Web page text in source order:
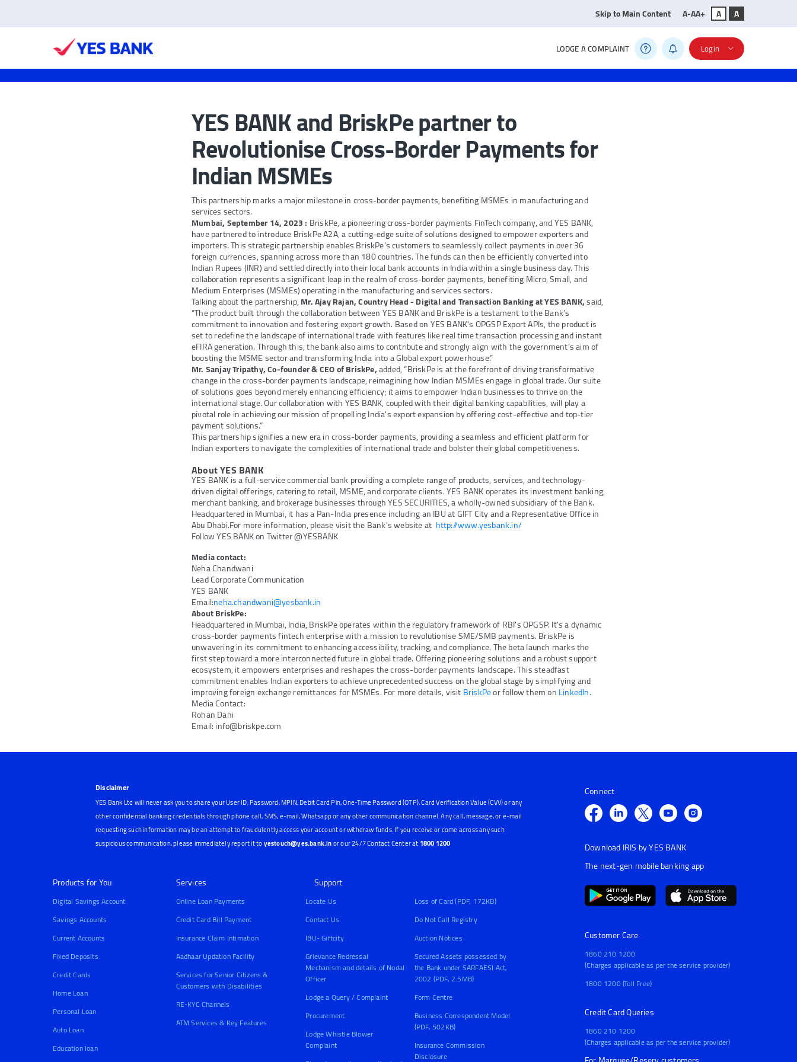
Skip to Main Content A-AA+ A A
LODGE A COMPLAINT Login
YES BANK and BriskPe partner to
Revolutionise Cross-Border Payments for
Indian MSMEs
This partnership marks a major milestone in cross-border payments, benefiting MSMEs in manufacturing and
services sectors.
Mumbai, September 14, 2023: BriskPe, a pioneering cross-border payments FinTech company, and YES BANK,
have partnered to introduce BriskPe A2A, a cutting-edge suite of solutions designed to empower exporters and
importers. This strategic partnership enables BriskPe’s customers to seamlessly collect payments in over 36
foreign currencies, spanning across more than 180 countries. The funds can then be efficiently converted into
Indian Rupees (INR) and settled directly into their local bank accounts in India within a single business day. This
collaboration represents a significant leap in the realm of cross-border payments, benefiting Micro, Small, and
Medium Enterprises (MSMEs) operating in the manufacturing and services sectors.
Talking about the partnership,Mr. Ajay Rajan, Country Head - Digital and Transaction Banking at YES BANK,said,
“The product built through the collaboration between YES BANK and BriskPe is a testament to the Bank’s
commitment to innovation and fostering export growth. Based on YES BANK’s OPGSP Export APIs, the product is
set to redefine the landscape of international trade with features like real time transaction processing and instant
eFIRA generation. Through this, the bank also aims to contribute and strongly align with the government’s aim of
boosting the MSME sector and transforming India into a Global export powerhouse.”
Mr. Sanjay Tripathy, Co-founder & CEO of BriskPe,added, “BriskPe is at the forefront of driving transformative
change in the cross-border payments landscape, reimagining how Indian MSMEs engage in global trade. Our suite
of solutions goes beyond merely enhancing efficiency; it aims to empower Indian businesses to thrive on the
international stage. Our collaboration with YES BANK, coupled with their digital banking capabilities, will play a
pivotal role in achieving our mission of propelling India's export expansion by offering cost-effective and top-tier
payment solutions.”
This partnership signifies a new era in cross-border payments, providing a seamless and efficient platform for
Indian exporters to navigate the complexities of international trade and bolster their global competitiveness.
About YES BANK
YES BANK is a full-service commercial bank providing a complete range of products, services, and technology-
driven digital offerings, catering to retail, MSME, and corporate clients. YES BANK operates its investment banking,
merchant banking, and brokerage businesses through YES SECURITIES, a wholly-owned subsidiary of the Bank.
Headquartered in Mumbai, it has a Pan-India presence including an IBU at GIFT City and a Representative Office in
Abu Dhabi.For more information, please visit the Bank's website at http://www.yesbank.in/
Follow YES BANK on Twitter @YESBANK
Media contact:
Neha Chandwani
Lead Corporate Communication
YES BANK
Email:neha.chandwani@yesbank.in
About BriskPe:
Headquartered in Mumbai, India, BriskPe operates within the regulatory framework of RBI's OPGSP. It's a dynamic
cross-border payments fintech enterprise with a mission to revolutionise SME/SMB payments. BriskPe is
unwavering in its commitment to enhancing accessibility, tracking, and compliance. The beta launch marks the
first step toward a more interconnected future in global trade. Offering pioneering solutions and a robust support
ecosystem, it empowers enterprises and reshapes the cross-border payments landscape. This steadfast
commitment enables Indian exporters to achieve unprecedented success on the global stage by simplifying and
improving foreign exchange remittances for MSMEs. For more details, visitBriskPeor follow them onLinkedIn.
Media Contact:
Rohan Dani
Email: info@briskpe.com
Disclaimer
YES Bank Ltd will never ask you to share your User ID, Password, MPIN, Debit Card Pin, One-Time Password (OTP), Card Verification Value (CVV) or any
other confidential banking credentials through phone call, SMS, e-mail, Whatsapp or any other communication channel. Any call, message, or e-mail
requesting such information may be an attempt to fraudulently access your account or withdraw funds. If you receive or come across any such
suspicious communication, please immediately report it toyestouch@yes.bank.inor our 24/7 Contact Center at 1800 1200
Products for You
Digital Savings Account
Savings Accounts
Current Accounts
Fixed Deposits
Credit Cards
Home Loan
Personal Loan
Auto Loan
Education loan
Services
Online Loan Payments
Credit Card Bill Payment
Insurance Claim Intimation
Aadhaar Updation Facility
Services for Senior Citizens &
Customers with Disabilities
RE-KYC Channels
ATM Services & Key Features
Support
Locate Us
Contact Us
IBU- Giftcity
Grievance Redressal
Mechanism and details of Nodal
Officer
Lodge a Query / Complaint
Procurement
Lodge Whistle Blower
Complaint
Loss of Card (PDF, 172KB)
Do Not Call Registry
Auction Notices
Secured Assets possessed by
the Bank under SARFAESI Act,
2002 (PDF, 2.5MB)
Form Centre
Business Correspondent Model
(PDF, 502KB)
Insurance Commission
Disclosure
Connect
Download IRIS by YES BANK
The next-gen mobile banking app
Customer Care
1860 210 1200
(Charges applicable as per the service provider)
1800 1200 (Toll Free)
Credit Card Queries
1860 210 1200
(Charges applicable as per the service provider)